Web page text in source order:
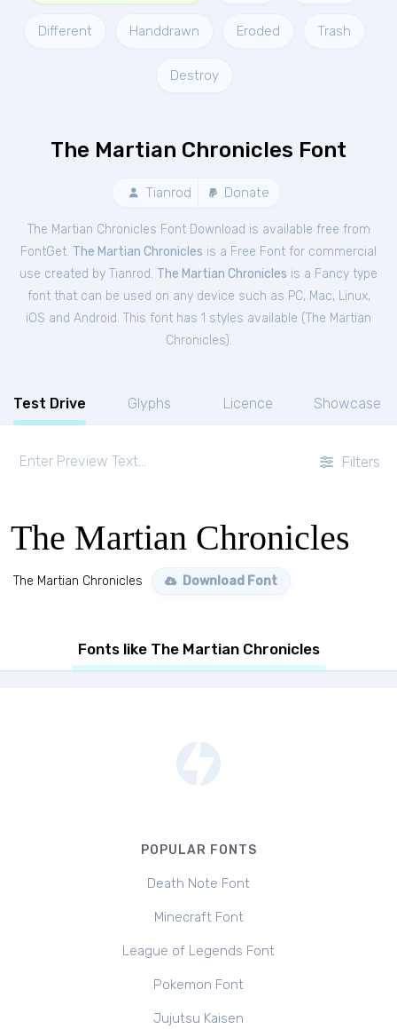
Different Handdrawn Eroded Trash
Destroy
The Martian Chronicles Font
Tianrod Donate
The Martian Chronicles Font Download is available free from
FontGet. The Martian Chronicles is a Free Font for commercial
use created by Tianrod. The Martian Chronicles is a Fancy type
font that can be used on any device such as PC, Mac, Linux,
iOS and Android. This font has 1 styles available (The Martian
Chronicles).
Test Drive Glyphs Licence Showcase
Filters
The Martian Chronicles
The Martian Chronicles Download Font
Fonts like The Martian Chronicles
POPULAR FONTS
Death Note Font
Minecraft Font
League of Legends Font
Pokemon Font
Jujutsu Kaisen